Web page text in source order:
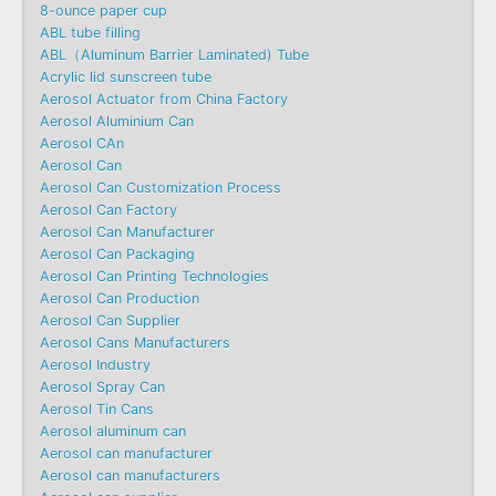
8-ounce paper cup
ABL tube filling
ABL（Aluminum Barrier Laminated) Tube
Acrylic lid sunscreen tube
Aerosol Actuator from China Factory
Aerosol Aluminium Can
Aerosol CAn
Aerosol Can
Aerosol Can Customization Process
Aerosol Can Factory
Aerosol Can Manufacturer
Aerosol Can Packaging
Aerosol Can Printing Technologies
Aerosol Can Production
Aerosol Can Supplier
Aerosol Cans Manufacturers
Aerosol Industry
Aerosol Spray Can
Aerosol Tin Cans
Aerosol aluminum can
Aerosol can manufacturer
Aerosol can manufacturers